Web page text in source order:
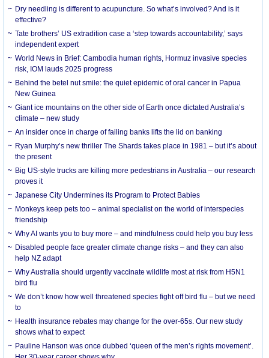
Dry needling is different to acupuncture. So what’s involved? And is it
effective?
Tate brothers’ US extradition case a ‘step towards accountability,’ says
independent expert
World News in Brief: Cambodia human rights, Hormuz invasive species
risk, IOM lauds 2025 progress
Behind the betel nut smile: the quiet epidemic of oral cancer in Papua
New Guinea
Giant ice mountains on the other side of Earth once dictated Australia’s
climate – new study
An insider once in charge of failing banks lifts the lid on banking
Ryan Murphy’s new thriller The Shards takes place in 1981 – but it’s about
the present
Big US-style trucks are killing more pedestrians in Australia – our research
proves it
Japanese City Undermines its Program to Protect Babies
Monkeys keep pets too – animal specialist on the world of interspecies
friendship
Why AI wants you to buy more – and mindfulness could help you buy less
Disabled people face greater climate change risks – and they can also
help NZ adapt
Why Australia should urgently vaccinate wildlife most at risk from H5N1
bird flu
We don’t know how well threatened species fight off bird flu – but we need
to
Health insurance rebates may change for the over-65s. Our new study
shows what to expect
Pauline Hanson was once dubbed ‘queen of the men’s rights movement’.